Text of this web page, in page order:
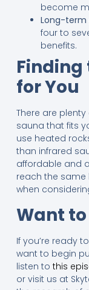
become
Long-term
four to
benefits.
Finding
for You
There are
sauna that fits
use heated
than infrared
affordable and
reach the same
when
Want to
If you’re ready
want to begin
listen to this
or visit us at